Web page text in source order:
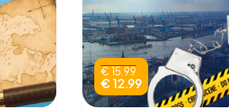
€ 15.99
€ 12.99